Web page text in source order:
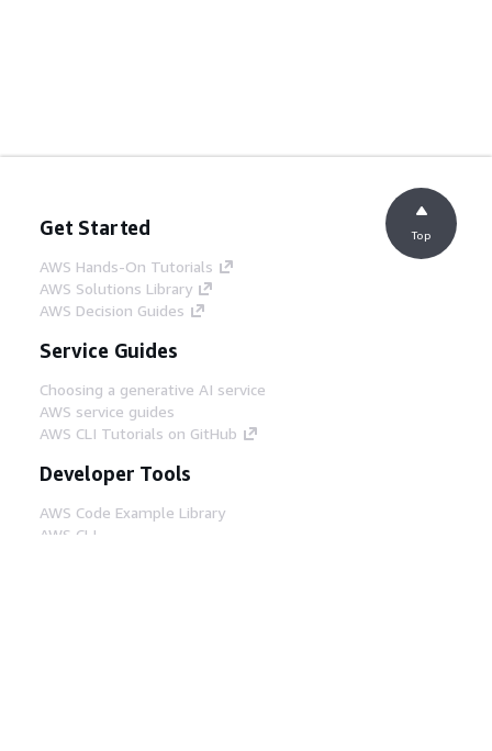
Get Started
AWS Hands-On Tutorials
AWS Solutions Library
AWS Decision Guides
Service Guides
Choosing a generative AI service
AWS service guides
AWS CLI Tutorials on GitHub
Developer Tools
AWS Code Example Library
AWS CLI
Top